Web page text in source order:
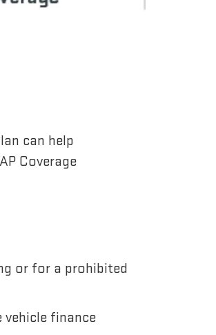
can help
Coverage
or for a prohibited
finance